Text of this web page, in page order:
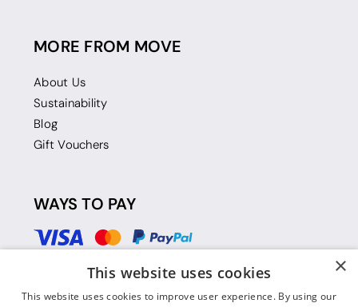
MORE FROM MOVE
About Us
Sustainability
Blog
Gift Vouchers
WAYS TO PAY
×
This website uses cookies
This website uses cookies to improve user experience. By using our